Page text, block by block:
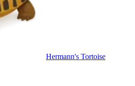
Hermann's Tortoise